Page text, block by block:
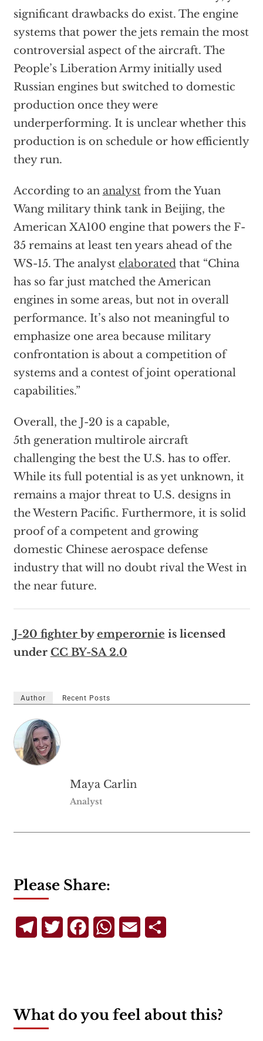
significant drawbacks do exist. The engine
systems that power the jets remain the most
controversial aspect of the aircraft. The
People’s Liberation Army initially used
Russian engines but switched to domestic
production once they were
underperforming. It is unclear whether this
production is on schedule or how efficiently
they run.
According to an analystfrom the Yuan
Wang military think tank in Beijing, the
American XA100 engine that powers the F-
35 remains at least ten years ahead of the
WS-15. The analyst elaboratedthat “China
has so far just matched the American
engines in some areas, but not in overall
performance. It’s also not meaningful to
emphasize one area because military
confrontation is about a competition of
systems and a contest of joint operational
capabilities.”
Overall, the J-20 is a capable,
5th generation multirole aircraft
challenging the best the U.S. has to offer.
While its full potential is as yet unknown, it
remains a major threat to U.S. designs in
the Western Pacific. Furthermore, it is solid
proof of a competent and growing
domestic Chinese aerospace defense
industry that will no doubt rival the West in
the near future.
J-20 fighter byemperornie is licensed
under CC BY-SA 2.0
Author Recent Posts
Maya Carlin
Analyst
Please Share:
TelegramTwitterFacebookWhatsApp
Email
What do you feel about this?